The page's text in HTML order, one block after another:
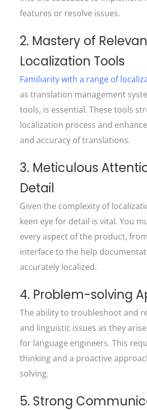
features or resolve issues.
2. Mastery of
Localization Tools
Familiarity with a range of
as translation management
tools, is essential. These tools
localization process and
and accuracy of translations.
3. Meticulous
Detail
Given the complexity of
keen eye for detail is vital. You
every aspect of the product,
interface to the help
accurately localized.
4. Problem-solving
The ability to troubleshoot and
and linguistic issues as they
for language engineers. This
thinking and a proactive
solving.
5. Strong